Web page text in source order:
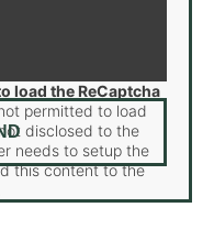
load the ReCaptcha
permitted to load
disclosed to the
needs to setup the
this content to the